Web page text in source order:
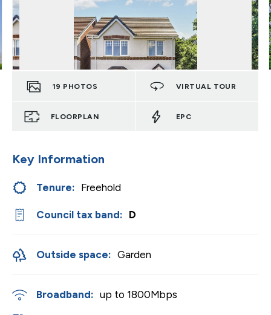
19 PHOTOS VIRTUAL TOUR
FLOORPLAN EPC
Key Information
Tenure: Freehold
Council tax band: D
Outside space: Garden
Broadband: up to 1800Mbps